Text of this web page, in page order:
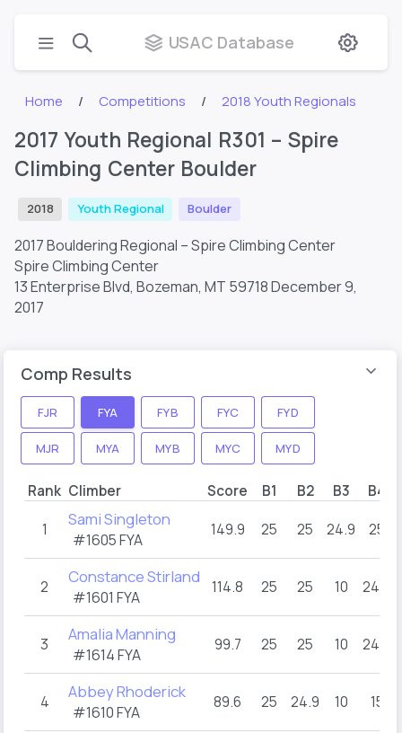
USAC Database
Home Competitions 2018 Youth Regionals
2017 Youth Regional R301 – Spire
Climbing Center Boulder
2018 Youth Regional Boulder
2017 Bouldering Regional – Spire Climbing Center
Spire Climbing Center
13 Enterprise Blvd, Bozeman, MT 59718December 9,
2017
Comp Results
FJR FYA FYB FYC FYD
MJR MYA MYB MYC MYD
Rank Climber Score B1 B2 B3 B4
1 Sami Singleton
#1605 FYA
149.9 25 25 24.9 25
2 Constance Stirland
#1601 FYA
114.8 25 25 10 24.8
3 Amalia Manning
#1614 FYA
99.7 25 25 10 24.9
4 Abbey Rhoderick
#1610 FYA
89.6 25 24.9 10 15